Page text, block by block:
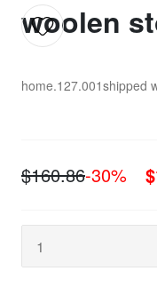
woolen
home.127.001shipped
$160.86-30%